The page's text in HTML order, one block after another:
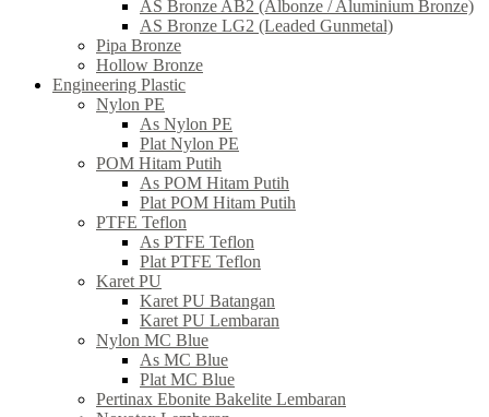
AS Bronze AB2 (Albonze / Aluminium Bronze)
AS Bronze LG2 (Leaded Gunmetal)
Pipa Bronze
Hollow Bronze
Engineering Plastic
Nylon PE
As Nylon PE
Plat Nylon PE
POM Hitam Putih
As POM Hitam Putih
Plat POM Hitam Putih
PTFE Teflon
As PTFE Teflon
Plat PTFE Teflon
Karet PU
Karet PU Batangan
Karet PU Lembaran
Nylon MC Blue
As MC Blue
Plat MC Blue
Pertinax Ebonite Bakelite Lembaran